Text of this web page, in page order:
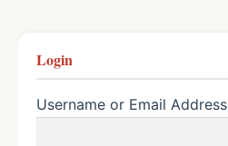
Login
Username or Email Address